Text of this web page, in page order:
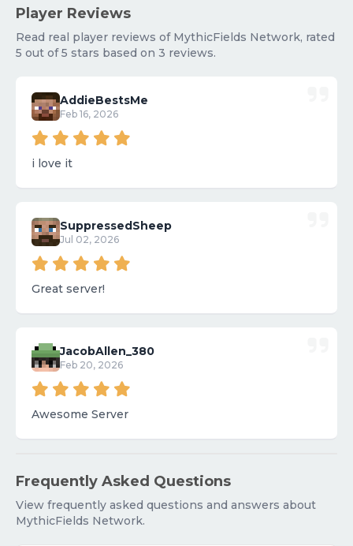
Player Reviews
Read real player reviews of MythicFields Network, rated
5 out of 5 stars based on 3 reviews.
AddieBestsMe
Feb 16, 2026
i love it
SuppressedSheep
Jul 02, 2026
Great server!
JacobAllen_380
Feb 20, 2026
Awesome Server
Frequently Asked Questions
View frequently asked questions and answers about
MythicFields Network.